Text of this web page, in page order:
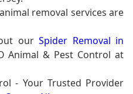
removal services are
ourSpider Removal in
Animal & Pest Control at
- Your Trusted Provider